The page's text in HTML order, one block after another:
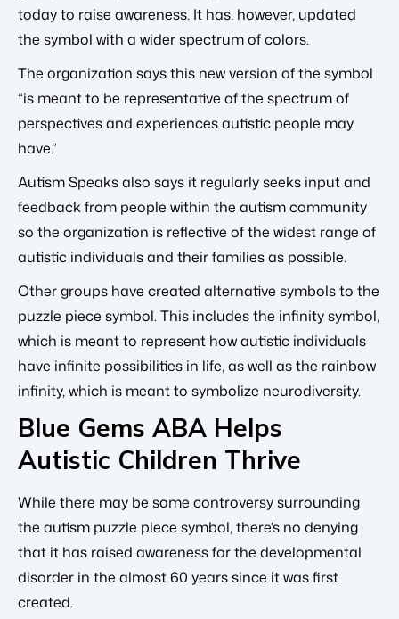
today to raise awareness. It has, however, updated
the symbol with a wider spectrum of colors.
The organization says this new version of the symbol
“is meant to be representative of the spectrum of
perspectives and experiences autistic people may
have.”
Autism Speaks also says it regularly seeks input and
feedback from people within the autism community
so the organization is reflective of the widest range of
autistic individuals and their families as possible.
Other groups have created alternative symbols to the
puzzle piece symbol. This includes the infinity symbol,
which is meant to represent how autistic individuals
have infinite possibilities in life, as well as the rainbow
infinity, which is meant to symbolize neurodiversity.
Blue Gems ABA Helps
Autistic Children Thrive
While there may be some controversy surrounding
the autism puzzle piece symbol, there’s no denying
that it has raised awareness for the developmental
disorder in the almost 60 years since it was first
created.